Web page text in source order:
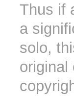
Thus if
a
solo,
original